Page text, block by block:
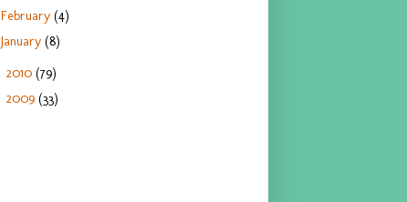
February(4)
January(8)
2010 (79)
2009 (33)